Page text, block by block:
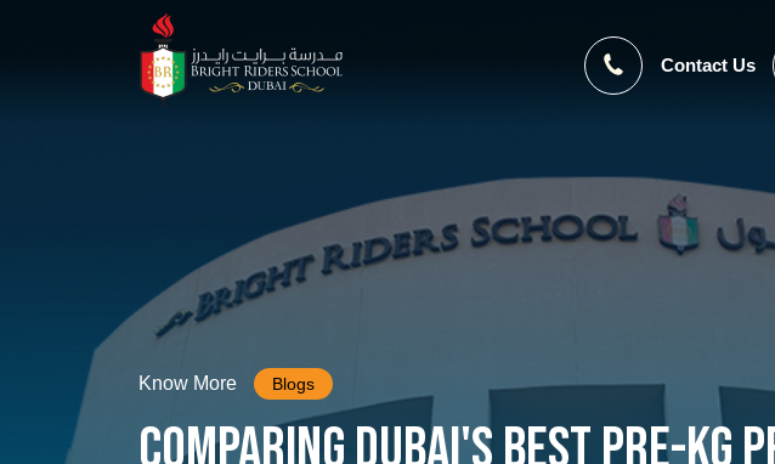
Contact Us
Know More Blogs
Comparing Dubai's Best Pre-